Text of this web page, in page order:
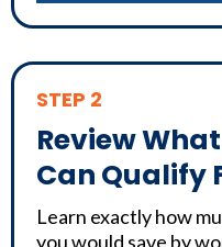
STEP 2
Review
Can Qualify
Learn exactly how
you would save by